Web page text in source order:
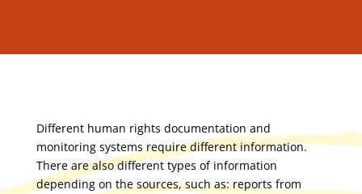
Different human rights documentation and
monitoring systems require different information.
There are also different types of information
depending on the sources, such as: reports from